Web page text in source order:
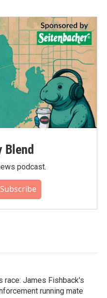
Blend
podcast.
race: James Fishback's
running mate